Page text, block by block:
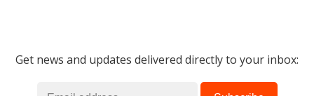
Get news and updates delivered directly to your inbox: